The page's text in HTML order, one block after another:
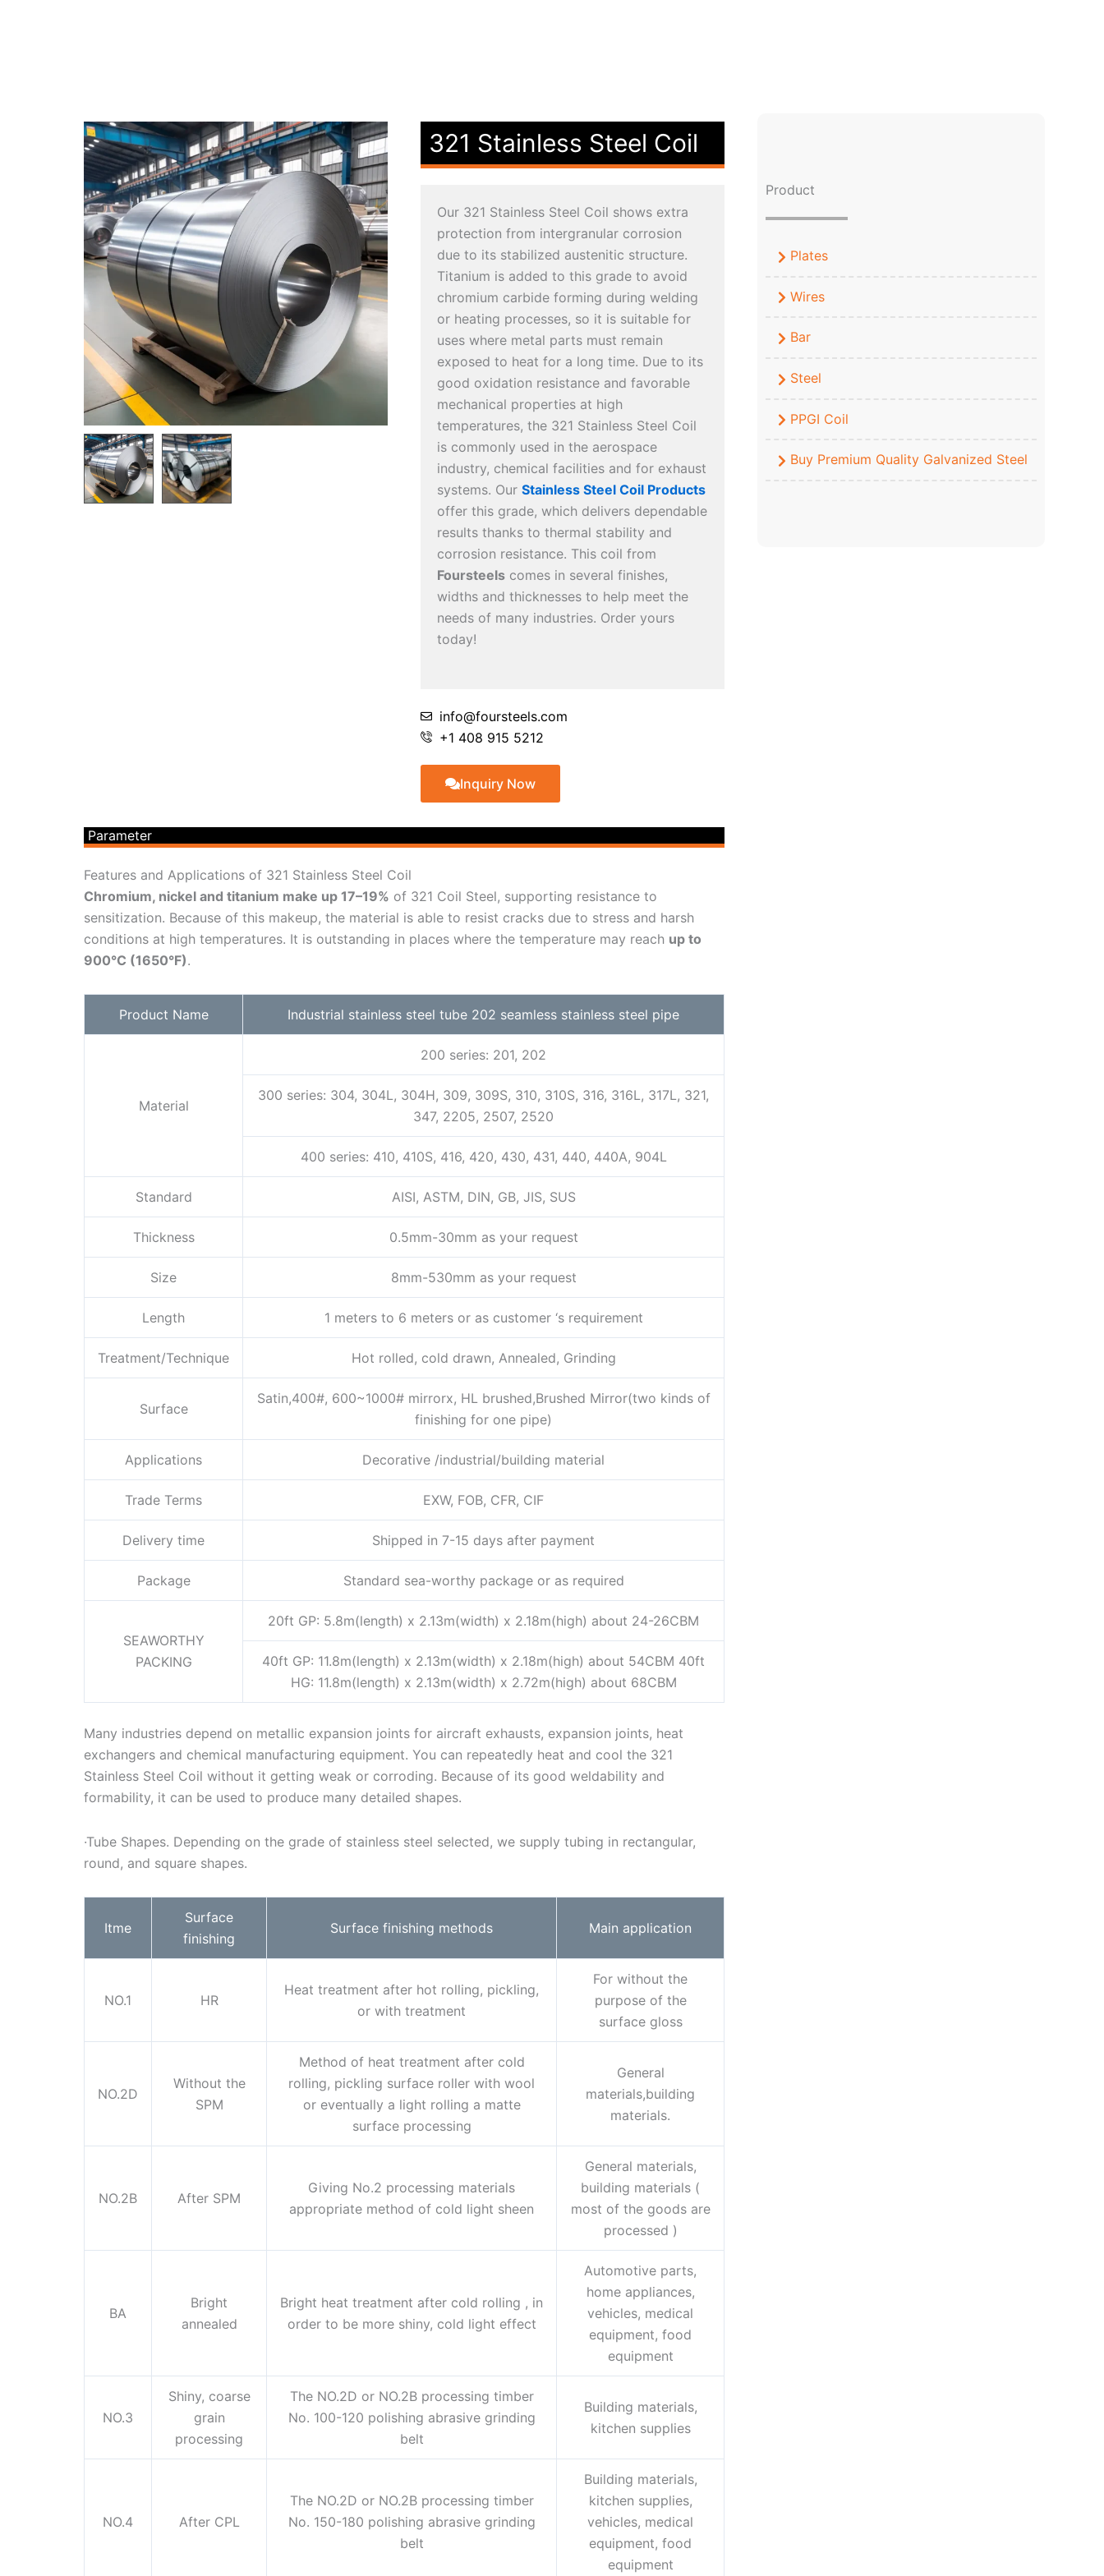
321 Stainless Steel Coil
Our 321 Stainless Steel Coil shows extra
protection from intergranular corrosion
due to its stabilized austenitic structure.
Titanium is added to this grade to avoid
chromium carbide forming during welding
or heating processes, so it is suitable for
uses where metal parts must remain
exposed to heat for a long time. Due to its
good oxidation resistance and favorable
mechanical properties at high
temperatures, the 321 Stainless Steel Coil
is commonly used in the aerospace
industry, chemical facilities and for exhaust
systems. Our Stainless Steel Coil Products
offer this grade, which delivers dependable
results thanks to thermal stability and
corrosion resistance. This coil from
Foursteels comes in several finishes,
widths and thicknesses to help meet the
needs of many industries. Order yours
today!
info@foursteels.com
+1 408 915 5212
Inquiry Now
Parameter
Features and Applications of 321 Stainless Steel Coil
Chromium, nickel and titanium make up 17–19% of 321 Coil Steel, supporting resistance to
sensitization. Because of this makeup, the material is able to resist cracks due to stress and harsh
conditions at high temperatures. It is outstanding in places where the temperature may reach up to
900°C (1650°F).
Product Name Industrial stainless steel tube 202 seamless stainless steel pipe
Material
200 series: 201, 202
300 series: 304, 304L, 304H, 309, 309S, 310, 310S, 316, 316L, 317L, 321,
347, 2205, 2507, 2520
400 series: 410, 410S, 416, 420, 430, 431, 440, 440A, 904L
Standard AISI, ASTM, DIN, GB, JIS, SUS
Thickness 0.5mm-30mm as your request
Size 8mm-530mm as your request
Length 1 meters to 6 meters or as customer ‘s requirement
Treatment/Technique Hot rolled, cold drawn, Annealed, Grinding
Surface
Satin,400#, 600~1000# mirrorx, HL brushed,Brushed Mirror(two kinds of
finishing for one pipe)
Applications Decorative /industrial/building material
Trade Terms EXW, FOB, CFR, CIF
Delivery time Shipped in 7-15 days after payment
Package Standard sea-worthy package or as required
SEAWORTHY
PACKING
20ft GP: 5.8m(length) x 2.13m(width) x 2.18m(high) about 24-26CBM
40ft GP: 11.8m(length) x 2.13m(width) x 2.18m(high) about 54CBM 40ft
HG: 11.8m(length) x 2.13m(width) x 2.72m(high) about 68CBM
Many industries depend on metallic expansion joints for aircraft exhausts, expansion joints, heat
exchangers and chemical manufacturing equipment. You can repeatedly heat and cool the 321
Stainless Steel Coil without it getting weak or corroding. Because of its good weldability and
formability, it can be used to produce many detailed shapes.
·Tube Shapes. Depending on the grade of stainless steel selected, we supply tubing in rectangular,
round, and square shapes.
Itme
Surface
finishing
Surface finishing methods Main application
NO.1 HR
Heat treatment after hot rolling, pickling,
or with treatment
For without the
purpose of the
surface gloss
NO.2D
Without the
SPM
Method of heat treatment after cold
rolling, pickling surface roller with wool
or eventually a light rolling a matte
surface processing
General
materials,building
materials.
NO.2B After SPM
Giving No.2 processing materials
appropriate method of cold light sheen
General materials,
building materials (
most of the goods are
processed )
BA
Bright
annealed
Bright heat treatment after cold rolling , in
order to be more shiny, cold light effect
Automotive parts,
home appliances,
vehicles, medical
equipment, food
equipment
NO.3
Shiny, coarse
grain
processing
The NO.2D or NO.2B processing timber
No. 100-120 polishing abrasive grinding
belt
Building materials,
kitchen supplies
NO.4 After CPL
The NO.2D or NO.2B processing timber
No. 150-180 polishing abrasive grinding
belt
Building materials,
kitchen supplies,
vehicles, medical
equipment, food
equipment
Product
Plates
Wires
Bar
Steel
PPGI Coil
Buy Premium Quality Galvanized Steel